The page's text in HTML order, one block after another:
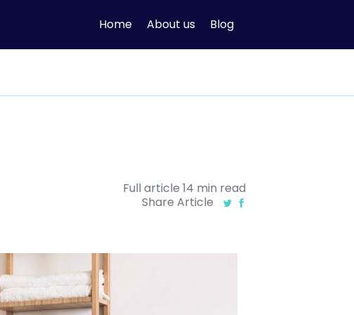
Home About us Blog
Full article 14 min read
Share Article